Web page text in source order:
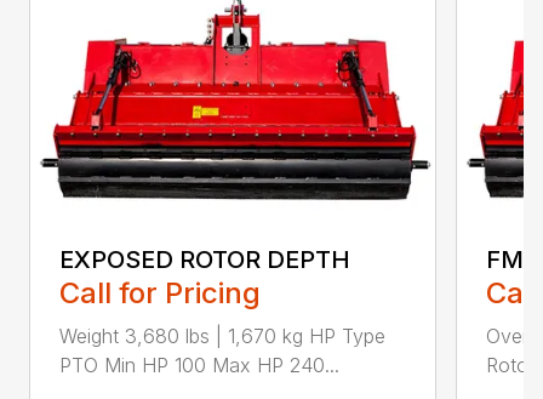
EXPOSED ROTOR DEPTH
Call for Pricing
Weight 3,680 lbs | 1,670 kg HP Type
PTO Min HP 100 Max HP 240...
Rotor